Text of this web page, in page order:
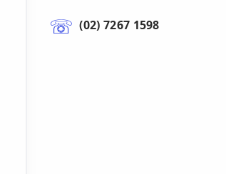
(02) 7267 1598